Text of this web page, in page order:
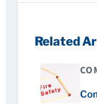
Related